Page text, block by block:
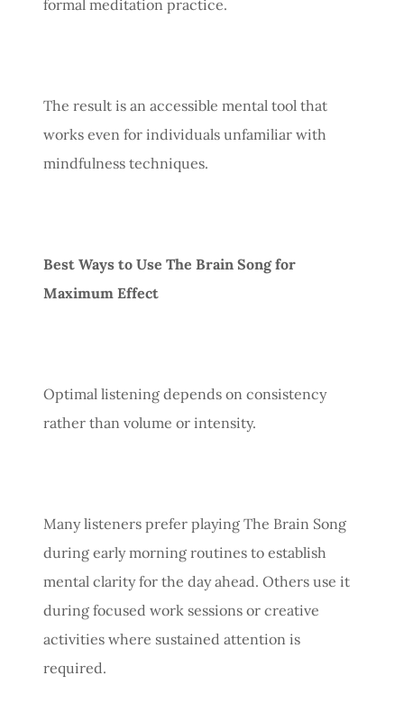
formal meditation practice.
The result is an accessible mental tool that
works even for individuals unfamiliar with
mindfulness techniques.
Best Ways to Use The Brain Song for
Maximum Effect
Optimal listening depends on consistency
rather than volume or intensity.
Many listeners prefer playing The Brain Song
during early morning routines to establish
mental clarity for the day ahead. Others use it
during focused work sessions or creative
activities where sustained attention is
required.